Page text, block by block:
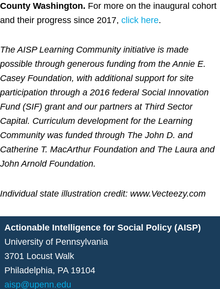
County Washington. For more on the inaugural cohort
and their progress since 2017, click here.
The AISP Learning Community initiative is made
possible through generous funding from the Annie E.
Casey Foundation, with additional support for site
participation through a 2016 federal Social Innovation
Fund (SIF) grant and our partners at Third Sector
Capital. Curriculum development for the Learning
Community was funded through The John D. and
Catherine T. MacArthur Foundation and The Laura and
John Arnold Foundation.
Individual state illustration credit: www.Vecteezy.com
Actionable Intelligence for Social Policy (AISP)
University of Pennsylvania
3701 Locust Walk
Philadelphia, PA 19104
aisp@upenn.edu